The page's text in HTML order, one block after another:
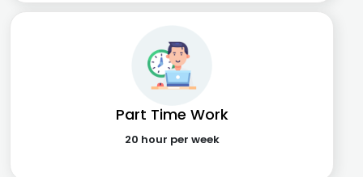
Part Time Work
20 hour per week